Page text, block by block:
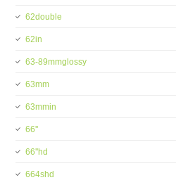
62double
62in
63-89mmglossy
63mm
63mmin
66''
66''hd
664shd